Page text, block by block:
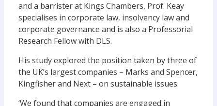
and a barrister at Kings Chambers, Prof. Keay
specialises in corporate law, insolvency law and
corporate governance and is also a Professorial
Research Fellow with DLS.
His study explored the position taken by three of
the UK’s largest companies – Marks and Spencer,
Kingfisher and Next – on sustainable issues.
‘We found that companies are engaged in